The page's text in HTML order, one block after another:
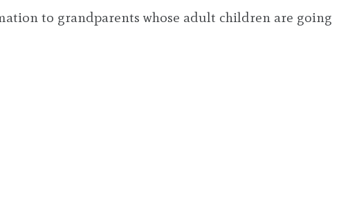
to grandparents whose adult children are going